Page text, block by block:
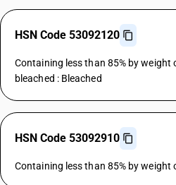
HSN Code 53092120
Containing less than 85% by weight
bleached : Bleached
HSN Code 53092910
Containing less than 85% by weight